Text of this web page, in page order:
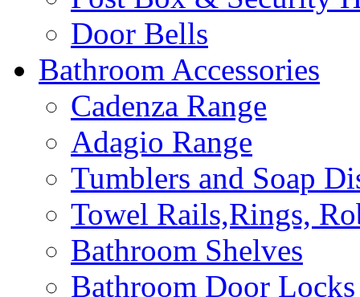
Door Bells
Bathroom Accessories
Cadenza Range
Adagio Range
Tumblers and Soap
Towel Rails,Rings,
Bathroom Shelves
Bathroom Door Locks